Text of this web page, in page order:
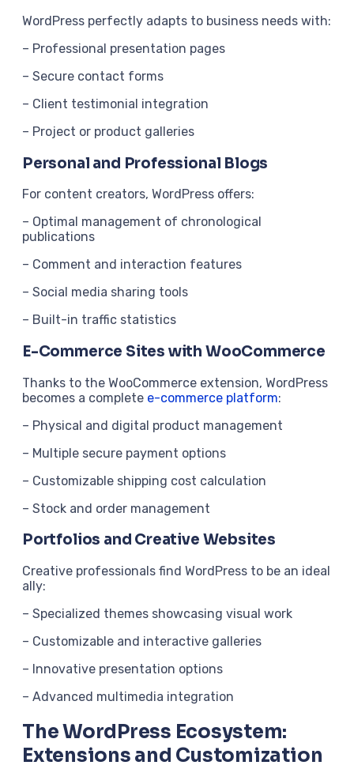
WordPress perfectly adapts to business needs with:
– Professional presentation pages
– Secure contact forms
– Client testimonial integration
– Project or product galleries
Personal and Professional Blogs
For content creators, WordPress offers:
– Optimal management of chronological
publications
– Comment and interaction features
– Social media sharing tools
– Built-in traffic statistics
E-Commerce Sites with WooCommerce
Thanks to the WooCommerce extension, WordPress
becomes a complete e-commerce platform:
– Physical and digital product management
– Multiple secure payment options
– Customizable shipping cost calculation
– Stock and order management
Portfolios and Creative Websites
Creative professionals find WordPress to be an ideal
ally:
– Specialized themes showcasing visual work
– Customizable and interactive galleries
– Innovative presentation options
– Advanced multimedia integration
The WordPress Ecosystem:
Extensions and Customization